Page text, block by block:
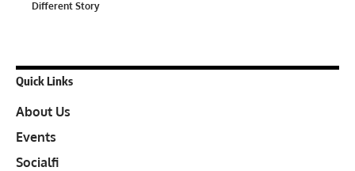
Different Story
Quick Links
About Us
Events
Socialfi